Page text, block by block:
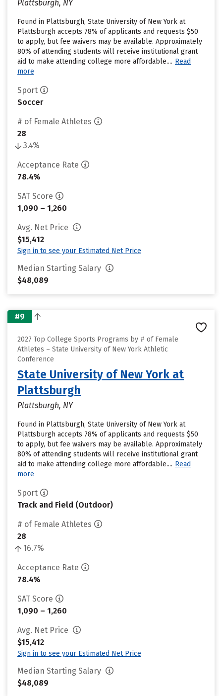
Plattsburgh, NY
Found in Plattsburgh, State University of New York at
Plattsburgh accepts 78% of applicants and requests $50
to apply, but fee waivers may be available. Approximately
80% of attending students will receive institutional grant
aid to make attending college more affordable.... Read
more
Sport
Soccer
# of Female Athletes
28
3.4%
Acceptance Rate
78.4%
SAT Score
1,090 – 1,260
Avg. Net Price
$15,412
Sign in to see your Estimated Net Price
Median Starting Salary
$48,089
#9
2027 Top College Sports Programs by # of Female
Athletes – State University of New York Athletic
Conference
State University of New York at
Plattsburgh
Plattsburgh, NY
Found in Plattsburgh, State University of New York at
Plattsburgh accepts 78% of applicants and requests $50
to apply, but fee waivers may be available. Approximately
80% of attending students will receive institutional grant
aid to make attending college more affordable.... Read
more
Sport
Track and Field (Outdoor)
# of Female Athletes
28
16.7%
Acceptance Rate
78.4%
SAT Score
1,090 – 1,260
Avg. Net Price
$15,412
Sign in to see your Estimated Net Price
Median Starting Salary
$48,089